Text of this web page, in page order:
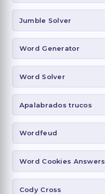
Jumble Solver
Word Generator
Word Solver
Apalabrados trucos
Wordfeud
Word Cookies Answers
Cody Cross